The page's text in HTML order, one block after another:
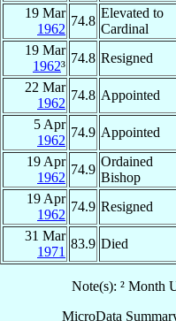
19 Mar
1962
74.8
Elevated to
Cardinal
19 Mar
1962³
74.8 Resigned
22 Mar
1962
74.8 Appointed
5 Apr
1962
74.9 Appointed
19 Apr
1962
74.9
Ordained
Bishop
19 Apr
1962
74.9 Resigned
31 Mar
1971
83.9 Died
Note(s): ² Month
MicroData